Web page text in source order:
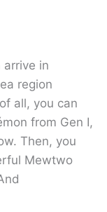
arrive in
region
all, you can
from Gen I,
Then, you
Mewtwo